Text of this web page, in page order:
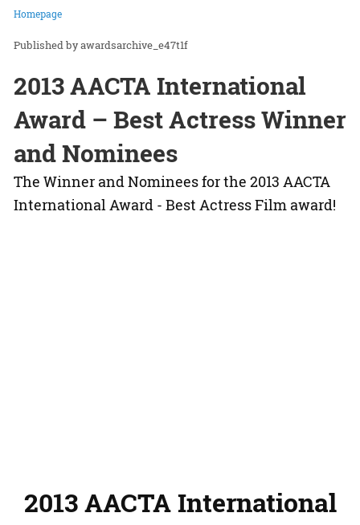
Homepage
awardsarchive_e47t1f
2013 AACTA International
Award – Best Actress Winner
and Nominees
The Winner and Nominees for the 2013 AACTA
International Award - Best Actress Film award!
2013 AACTA International